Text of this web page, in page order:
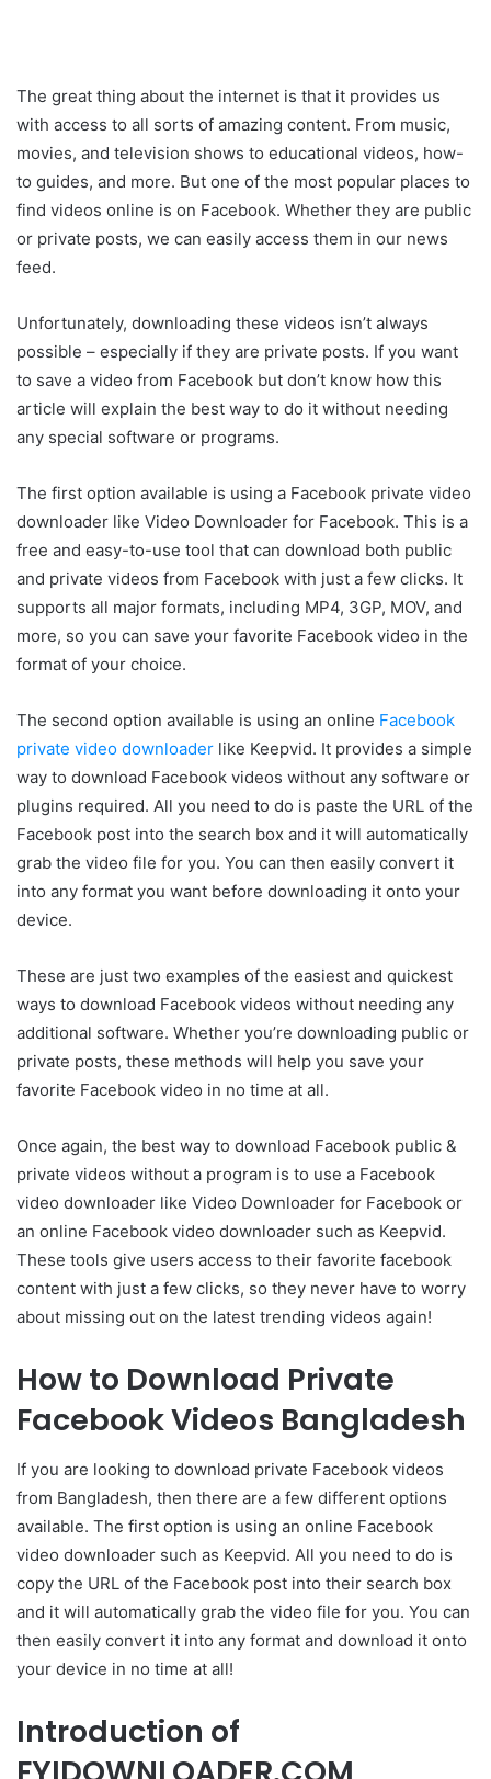
The great thing about the internet is that it provides us
with access to all sorts of amazing content. From music,
movies, and television shows to educational videos, how-
to guides, and more. But one of the most popular places to
find videos online is on Facebook. Whether they are public
or private posts, we can easily access them in our news
feed.
Unfortunately, downloading these videos isn’t always
possible – especially if they are private posts. If you want
to save a video from Facebook but don’t know how this
article will explain the best way to do it without needing
any special software or programs.
The first option available is using a Facebook private video
downloader like Video Downloader for Facebook. This is a
free and easy-to-use tool that can download both public
and private videos from Facebook with just a few clicks. It
supports all major formats, including MP4, 3GP, MOV, and
more, so you can save your favorite Facebook video in the
format of your choice.
The second option available is using an online Facebook
private video downloader like Keepvid. It provides a simple
way to download Facebook videos without any software or
plugins required. All you need to do is paste the URL of the
Facebook post into the search box and it will automatically
grab the video file for you. You can then easily convert it
into any format you want before downloading it onto your
device.
These are just two examples of the easiest and quickest
ways to download Facebook videos without needing any
additional software. Whether you’re downloading public or
private posts, these methods will help you save your
favorite Facebook video in no time at all.
Once again, the best way to download Facebook public &
private videos without a program is to use a Facebook
video downloader like Video Downloader for Facebook or
an online Facebook video downloader such as Keepvid.
These tools give users access to their favorite facebook
content with just a few clicks, so they never have to worry
about missing out on the latest trending videos again!
How to Download Private
Facebook Videos Bangladesh
If you are looking to download private Facebook videos
from Bangladesh, then there are a few different options
available. The first option is using an online Facebook
video downloader such as Keepvid. All you need to do is
copy the URL of the Facebook post into their search box
and it will automatically grab the video file for you. You can
then easily convert it into any format and download it onto
your device in no time at all!
Introduction of